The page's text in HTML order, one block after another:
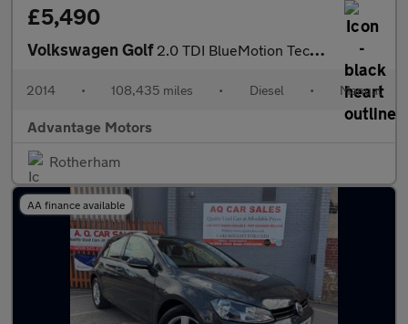
£5,490
Volkswagen Golf 2.0 TDI BlueMotion Tech GT Hatchback 5dr Diesel Manual Euro 5 (s
2014 • 108,435 miles • Diesel • Manual
Advantage Motors
Rotherham
AA finance available